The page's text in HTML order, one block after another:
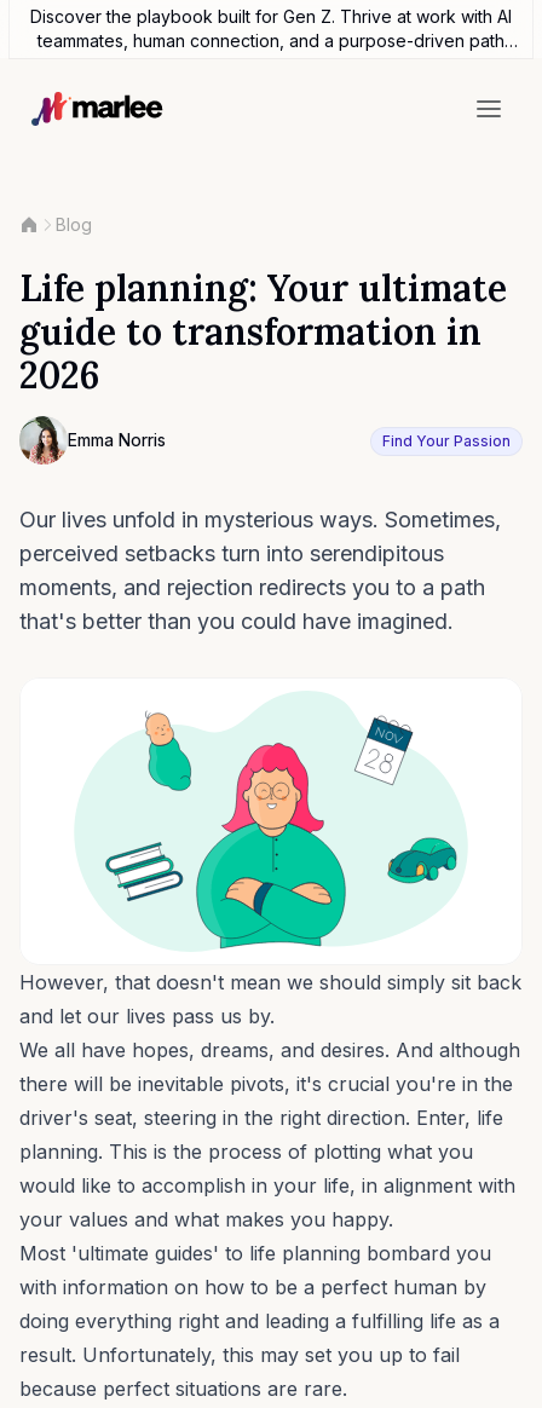
Discover the playbook built for Gen Z. Thrive at work with AI
teammates, human connection, and a purpose-driven path
Blog
Life planning: Your ultimate
guide to transformation in
2026
Contributor
Emma Norris Find Your Passion
Our lives unfold in mysterious ways. Sometimes,
perceived setbacks turn into serendipitous
moments, and rejection redirects you to a path
that's better than you could have imagined.
However, that doesn't mean we should simply sit back
and let our lives pass us by.
We all have hopes, dreams, and desires. And although
there will be inevitable pivots, it's crucial you're in the
driver's seat, steering in the right direction. Enter, life
planning. This is the process of plotting what you
would like to accomplish in your life, in alignment with
your values and what makes you happy.
Most 'ultimate guides' to life planning bombard you
with information on how to be a perfect human by
doing everything right and leading a fulfilling life as a
result. Unfortunately, this may set you up to fail
because perfect situations are rare.